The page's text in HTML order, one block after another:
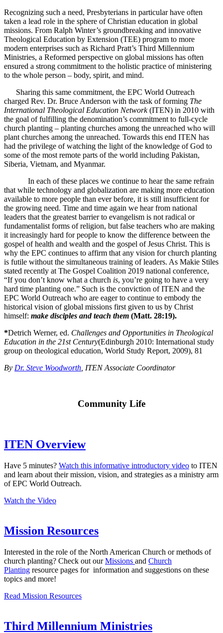
Recognizing such a need, Presbyterians in particular have often
taken a lead role in the sphere of Christian education in global
missions. From Ralph Winter’s groundbreaking and innovative
Theological Education by Extension (TEE) program to more
modern enterprises such as Richard Pratt’s Third Millennium
Ministries, a Reformed perspective on global missions has often
ensured a strong commitment to the holistic practice of ministering
to the whole person – body, spirit, and mind.
Sharing this same commitment, the EPC World Outreach
charged Rev. Dr. Bruce Anderson with the task of forming The
International Theological Education Network(ITEN) in 2010 with
the goal of fulfilling the denomination’s commitment to full-cycle
church planting – planting churches among the unreached who will
plant churches among the unreached. Towards this end ITEN has
had the privilege of watching the light of the knowledge of God to
some of the most remote parts of the world including Pakistan,
Siberia, Vietnam, and Myanmar.
In each of these places we continue to hear the same refrain
that while technology and globalization are making more education
available to more people than ever before, it is still insufficient for
the growing need. Time and time again we hear from national
leaders that the greatest barrier to evangelism is not radical or
fundamentalist forms of religion, but false teachers who are making
it increasingly hard for people to know the difference between the
gospel of health and wealth and the gospel of Jesus Christ. This is
why the EPC continues to affirm that any vision for church planting
is futile without the simultaneous training of leaders. As Makie Stiles
stated recently at The Gospel Coalition 2019 national conference,
“If you don’t know what a church is, you’re going to have a very
hard time planting one.” Such is the conviction of ITEN and the
EPC World Outreach who are eager to continue to embody the
historical vision of global missions first given to us by Christ
himself: make disciples and teach them (Matt. 28:19).
*Detrich Werner, ed. Challenges and Opportunities in Theological
Education in the 21st Century(Edinburgh 2010: International study
group on theological education, World Study Report, 2009), 81
By Dr. Steve Woodworth , ITEN Associate Coordinator
Community Life
ITEN Overview
Have 5 minutes? Watch this informative introductory video to ITEN
and learn about their mission, vision, and strategies as a ministry arm
of EPC World Outreach.
Watch the Video
Mission Resources
Interested in the role of the North American Church or methods of
church planting? Check out ourMissions and Church
Planting resource pages for information and suggestions on these
topics and more!
Read Mission Resources
Third Millennium Ministries